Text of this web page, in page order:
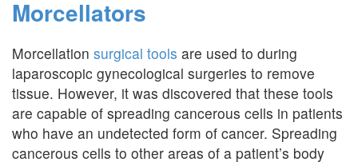
Morcellators
Morcellation surgical tools are used to during
laparoscopic gynecological surgeries to remove
tissue. However, it was discovered that these tools
are capable of spreading cancerous cells in patients
who have an undetected form of cancer. Spreading
cancerous cells to other areas of a patient’s body